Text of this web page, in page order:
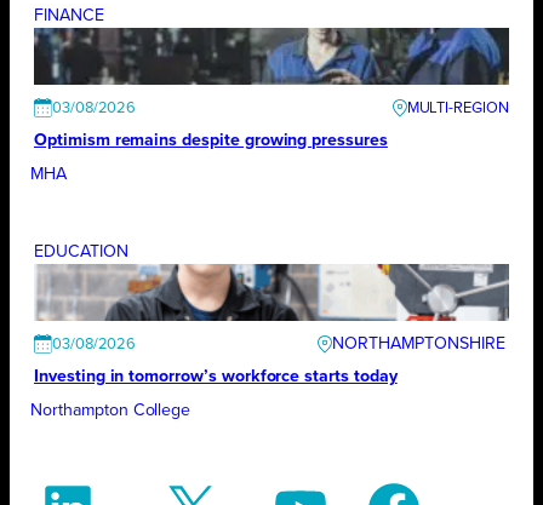
FINANCE
03/08/2026
Optimism remains despite growing pressures
MHA
EDUCATION
03/08/2026
NORTHAMPTONSHIRE
Investing in tomorrow’s workforce starts today
Northampton College